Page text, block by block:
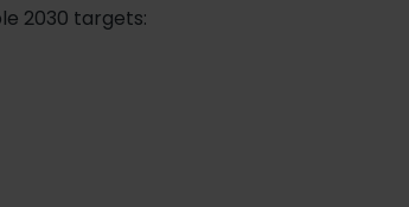
2030 targets: